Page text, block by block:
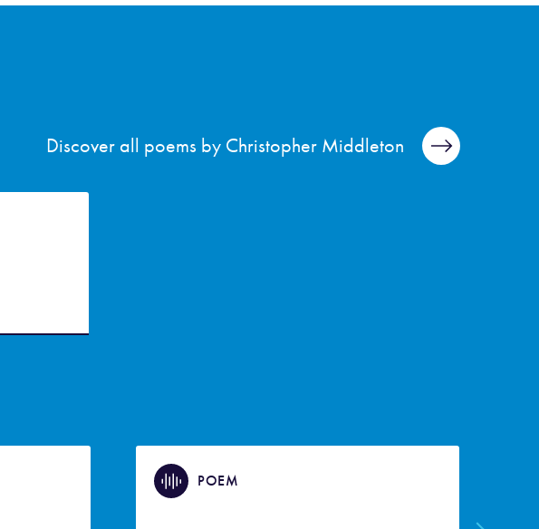
Discover all poems by Christopher Middleton
POEM